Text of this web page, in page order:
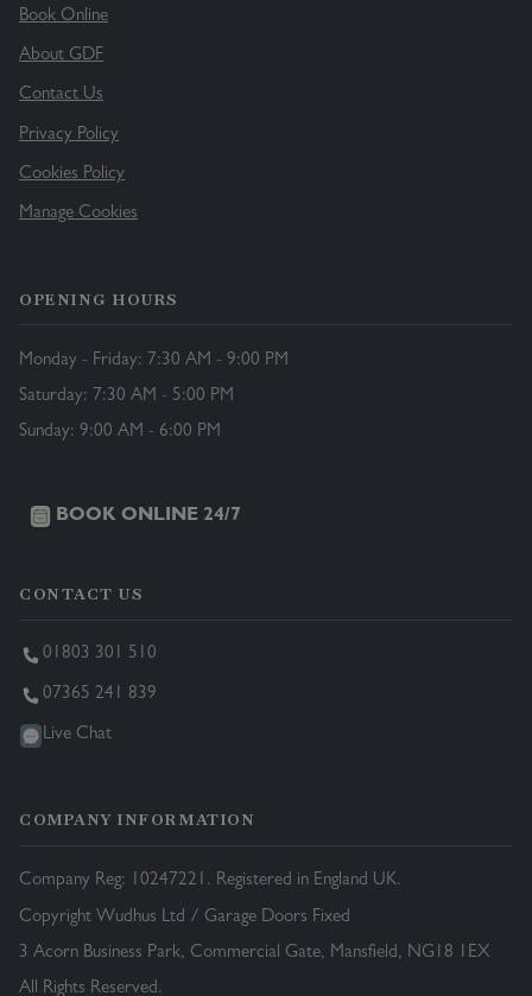
Book Online
About GDF
Contact Us
Privacy Policy
Cookies Policy
Manage Cookies
OPENING HOURS
Monday - Friday: 7:30 AM - 9:00 PM
Saturday: 7:30 AM - 5:00 PM
Sunday: 9:00 AM - 6:00 PM
BOOK ONLINE 24/7
CONTACT US
01803 301 510
07365 241 839
Live Chat
COMPANY INFORMATION
Company Reg: 10247221. Registered in England UK.
Copyright Wudhus Ltd / Garage Doors Fixed
3 Acorn Business Park, Commercial Gate, Mansfield, NG18 1EX
All Rights Reserved.